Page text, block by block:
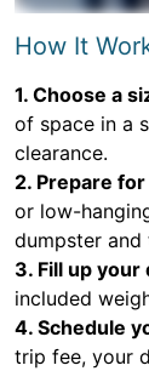
How It
1. Choose a
of space in a
clearance.
2. Prepare
or low-
dumpster and
3. Fill up your
included
4. Schedule
trip fee, your